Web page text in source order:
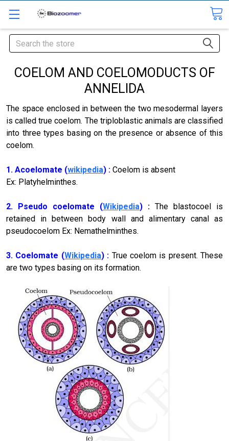
Search
COELOM AND COELOMODUCTS OF
ANNELIDA
The space enclosed in between the two mesodermal layers
is called true coelom. The triploblastic animals are classified
into three types basing on the presence or absence of this
coelom.
1. Acoelomate (wikipedia) : Coelom is absent
Ex: Platyhelminthes.
2. Pseudo coelomate (Wikipedia) : The blastocoel is
retained in between body wall and alimentary canal as
pseudocoelom Ex: Nemathelminthes.
3. Coelomate (Wikipedia): True coelom is present. These
are two types basing on its formation.